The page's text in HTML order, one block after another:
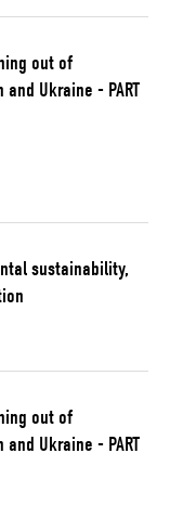
out of
Ukraine - PART
sustainability,
out of
Ukraine - PART